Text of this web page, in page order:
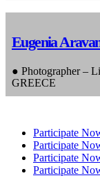
Eugenia
● Photographer –
GREECE
Participate
Participate
Participate
Participate